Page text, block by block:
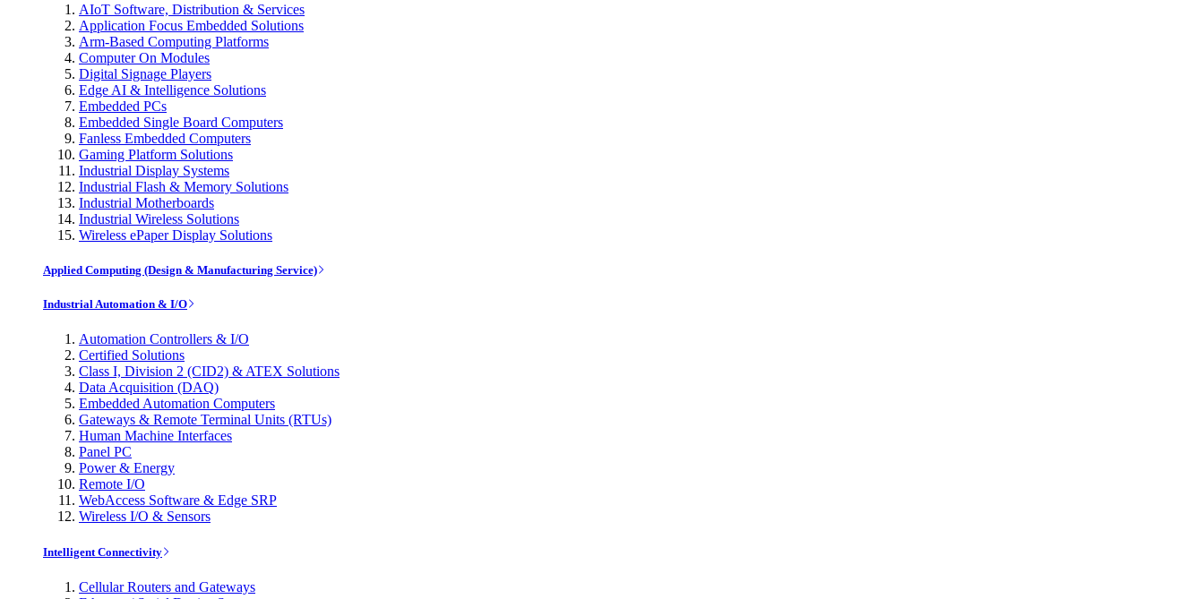
AIoT Software, Distribution & Services
Application Focus Embedded Solutions
Arm-Based Computing Platforms
Computer On Modules
Digital Signage Players
Edge AI & Intelligence Solutions
Embedded PCs
Embedded Single Board Computers
Fanless Embedded Computers
Gaming Platform Solutions
Industrial Display Systems
Industrial Flash & Memory Solutions
Industrial Motherboards
Industrial Wireless Solutions
Wireless ePaper Display Solutions
Applied Computing (Design & Manufacturing Service)
Industrial Automation & I/O
Automation Controllers & I/O
Certified Solutions
Class I, Division 2 (CID2) & ATEX Solutions
Data Acquisition (DAQ)
Embedded Automation Computers
Gateways & Remote Terminal Units (RTUs)
Human Machine Interfaces
Panel PC
Power & Energy
Remote I/O
WebAccess Software & Edge SRP
Wireless I/O & Sensors
Intelligent Connectivity
Cellular Routers and Gateways